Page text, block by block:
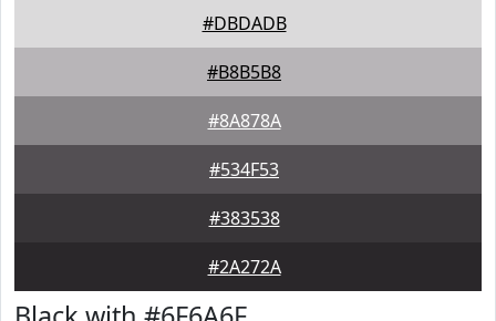
#DBDADB
#B8B5B8
#8A878A
#534F53
#383538
#2A272A